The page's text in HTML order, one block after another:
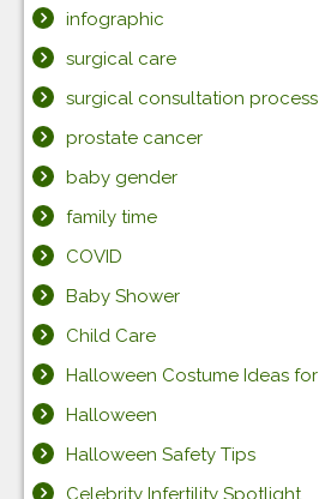
infographic
surgical care
surgical consultation process
prostate cancer
baby gender
family time
COVID
Baby Shower
Child Care
Halloween Costume Ideas
Halloween
Halloween Safety Tips
Celebrity Infertility Spotlight